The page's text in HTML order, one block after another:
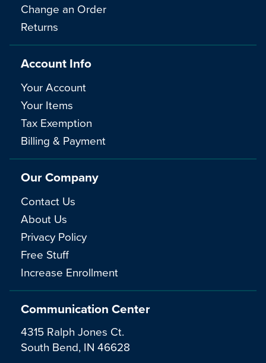
Communication Center
4315 Ralph Jones Ct.
South Bend, IN 46628
Change an Order
Returns
Account Info
Your Account
Your Items
Tax Exemption
Billing & Payment
Our Company
Contact Us
About Us
Privacy Policy
Free Stuff
Increase Enrollment